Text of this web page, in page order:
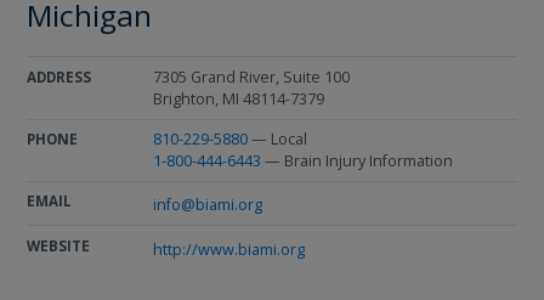
Michigan
ADDRESS
7305 Grand River, Suite 100
Brighton, MI 48114-7379
PHONE 810-229-5880— Local
1-800-444-6443 — Brain Injury Information
EMAIL info@biami.org
WEBSITE http://www.biami.org